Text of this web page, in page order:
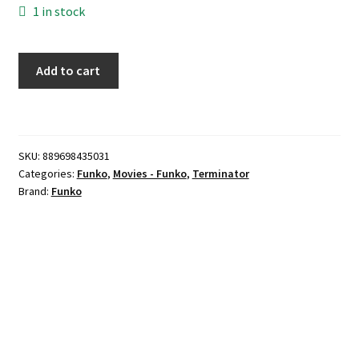
1 in stock
Endoskeleton
quantity
Add to cart
SKU: 889698435031
Categories: Funko, Movies - Funko, Terminator
Brand: Funko